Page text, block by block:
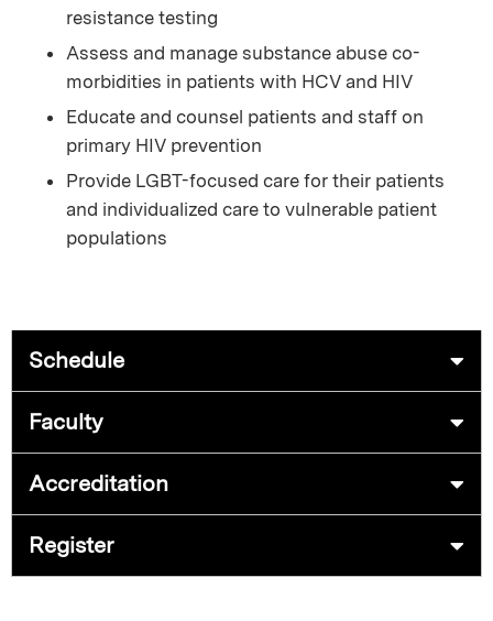
resistance testing
Assess and manage substance abuse co-
morbidities in patients with HCV and HIV
Educate and counsel patients and staff on
primary HIV prevention
Provide LGBT-focused care for their patients
and individualized care to vulnerable patient
populations
Schedule
Faculty
Accreditation
Register